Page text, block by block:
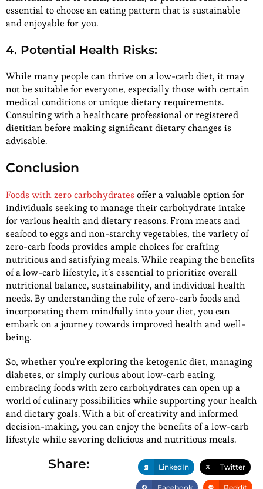
essential to choose an eating pattern that is sustainable
and enjoyable for you.
4. Potential Health Risks:
While many people can thrive on a low-carb diet, it may
not be suitable for everyone, especially those with certain
medical conditions or unique dietary requirements.
Consulting with a healthcare professional or registered
dietitian before making significant dietary changes is
advisable.
Conclusion
Foods with zero carbohydrates offer a valuable option for
individuals seeking to manage their carbohydrate intake
for various health and dietary reasons. From meats and
seafood to eggs and non-starchy vegetables, the variety of
zero-carb foods provides ample choices for crafting
nutritious and satisfying meals. While reaping the benefits
of a low-carb lifestyle, it’s essential to prioritize overall
nutritional balance, sustainability, and individual health
needs. By understanding the role of zero-carb foods and
incorporating them mindfully into your diet, you can
embark on a journey towards improved health and well-
being.
So, whether you’re exploring the ketogenic diet, managing
diabetes, or simply curious about low-carb eating,
embracing foods with zero carbohydrates can open up a
world of culinary possibilities while supporting your health
and dietary goals. With a bit of creativity and informed
decision-making, you can enjoy the benefits of a low-carb
lifestyle while savoring delicious and nutritious meals.
Share: LinkedIn Twitter